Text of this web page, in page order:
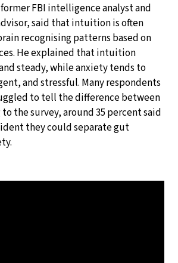
FBI intelligence analyst and
said that intuition is often
recognising patterns based on
He explained that intuition
steady, while anxiety tends to
and stressful. Many respondents
to tell the difference between
the survey, around 35 percent said
they could separate gut